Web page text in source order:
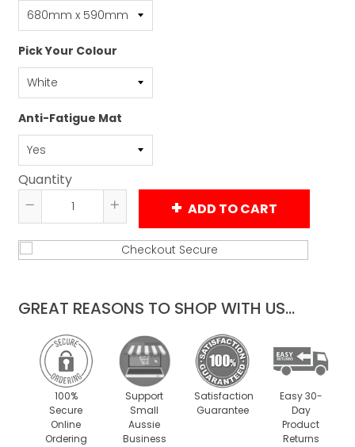
Pick Your Colour
Anti-Fatigue Mat
Quantity
Reduce
item
quantity
Increase
item
quantity
ADD TO CART
GREAT REASONS TO SHOP WITH US...
100%
Secure
Online
Ordering
Support
Small
Aussie
Business
Satisfaction
Guarantee
Easy 30-
Day
Product
Returns